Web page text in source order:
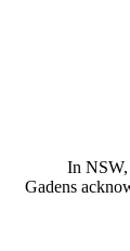
In NSW,
Gadens